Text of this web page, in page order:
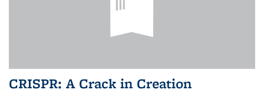
CRISPR: A Crack in Creation